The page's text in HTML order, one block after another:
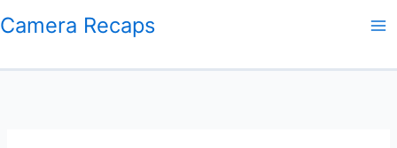
to
Camera Recaps